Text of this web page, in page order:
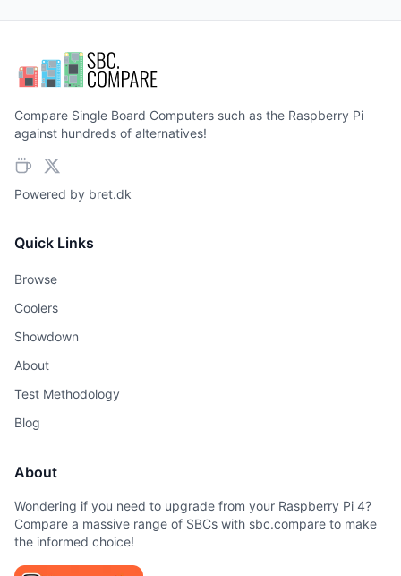
Compare Single Board Computers such as the Raspberry Pi
against hundreds of alternatives!
Powered by bret.dk
Quick Links
Browse
Coolers
Showdown
About
Test Methodology
Blog
About
Wondering if you need to upgrade from your Raspberry Pi 4?
Compare a massive range of SBCs with sbc.compare to make
the informed choice!